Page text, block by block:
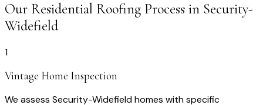
Our Residential Roofing Process in Security-
Widefield
1
Vintage Home Inspection
We assess Security-Widefield homes with specific